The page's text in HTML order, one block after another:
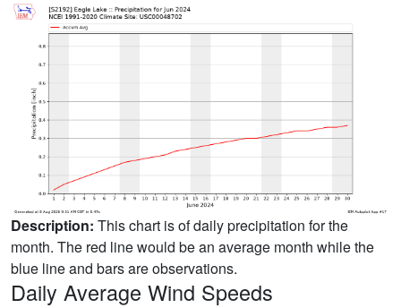
Description: This chart is of daily precipitation for the
month. The red line would be an average month while the
blue line and bars are observations.
Daily Average Wind Speeds